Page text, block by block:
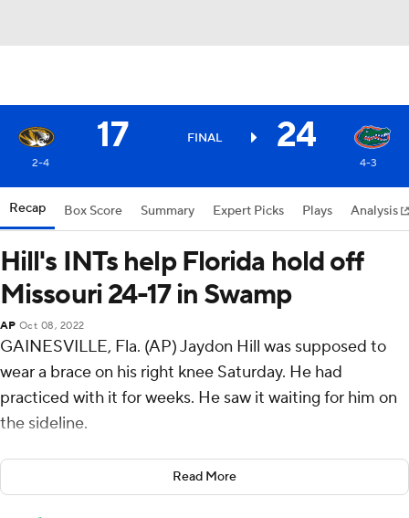
17 FINAL 24
2-4 4-3
Recap Box Score Summary Expert Picks Plays Analysis
Hill's INTs help Florida hold off
Missouri 24-17 in Swamp
AP Oct 08, 2022
GAINESVILLE, Fla. (AP) Jaydon Hill was supposed to
wear a brace on his right knee Saturday. He had
practiced with it for weeks. He saw it waiting for him on
the sideline.
But he felt so good in warmups that he decided to leave
it there. And he won't touch it now.
Read More